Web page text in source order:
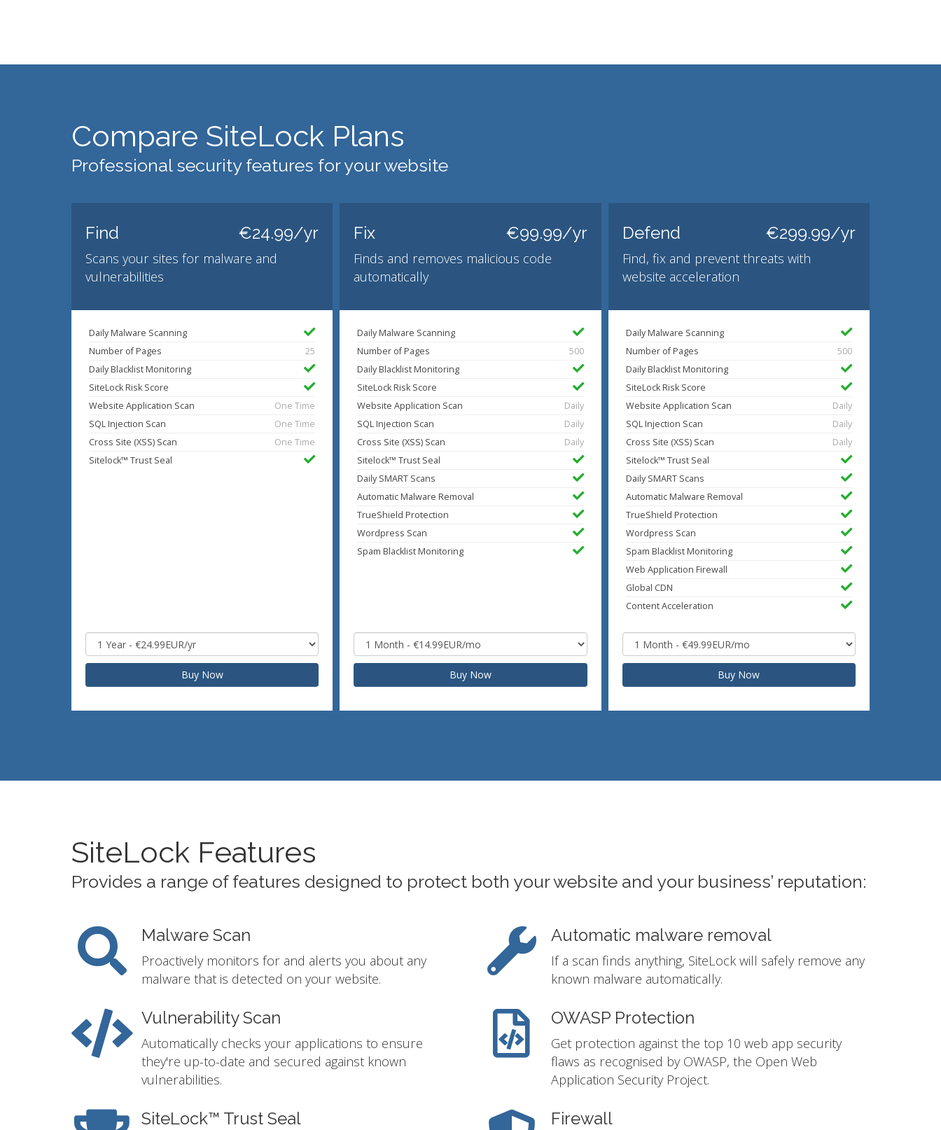
Compare SiteLock Plans
Professional security features for your website
Find €24.99/yr
Scans your sites for malware and
vulnerabilities
Daily Malware Scanning
Number of Pages
25
Daily Blacklist Monitoring
SiteLock Risk Score
Website Application Scan
One Time
SQL Injection Scan
One Time
Cross Site (XSS) Scan
One Time
Sitelock™ Trust Seal
Buy Now
Fix €99.99/yr
Finds and removes malicious code
automatically
Daily Malware Scanning
Number of Pages
500
Daily Blacklist Monitoring
SiteLock Risk Score
Website Application Scan
Daily
SQL Injection Scan
Daily
Cross Site (XSS) Scan
Daily
Sitelock™ Trust Seal
Daily SMART Scans
Automatic Malware Removal
TrueShield Protection
Wordpress Scan
Spam Blacklist Monitoring
Buy Now
Defend €299.99/yr
Find, fix and prevent threats with
website acceleration
Daily Malware Scanning
Number of Pages
500
Daily Blacklist Monitoring
SiteLock Risk Score
Website Application Scan
Daily
SQL Injection Scan
Daily
Cross Site (XSS) Scan
Daily
Sitelock™ Trust Seal
Daily SMART Scans
Automatic Malware Removal
TrueShield Protection
Wordpress Scan
Spam Blacklist Monitoring
Web Application Firewall
Global CDN
Content Acceleration
Buy Now
SiteLock Features
Provides a range of features designed to protect both your website and your business’ reputation:
Malware Scan
Proactively monitors for and alerts you about any
malware that is detected on your website.
Automatic malware removal
If a scan finds anything, SiteLock will safely remove any
known malware automatically.
Vulnerability Scan
Automatically checks your applications to ensure
they're up-to-date and secured against known
vulnerabilities.
OWASP Protection
Get protection against the top 10 web app security
flaws as recognised by OWASP, the Open Web
Application Security Project.
SiteLock™ Trust Seal Firewall